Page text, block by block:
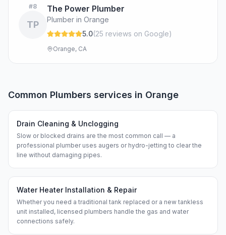
#8
TP
The Power Plumber
Plumber in Orange
5.0(25 reviews on Google)
Orange, CA
Common Plumbers services in Orange
Drain Cleaning & Unclogging
Slow or blocked drains are the most common call — a
professional plumber uses augers or hydro-jetting to clear the
line without damaging pipes.
Water Heater Installation & Repair
Whether you need a traditional tank replaced or a new tankless
unit installed, licensed plumbers handle the gas and water
connections safely.